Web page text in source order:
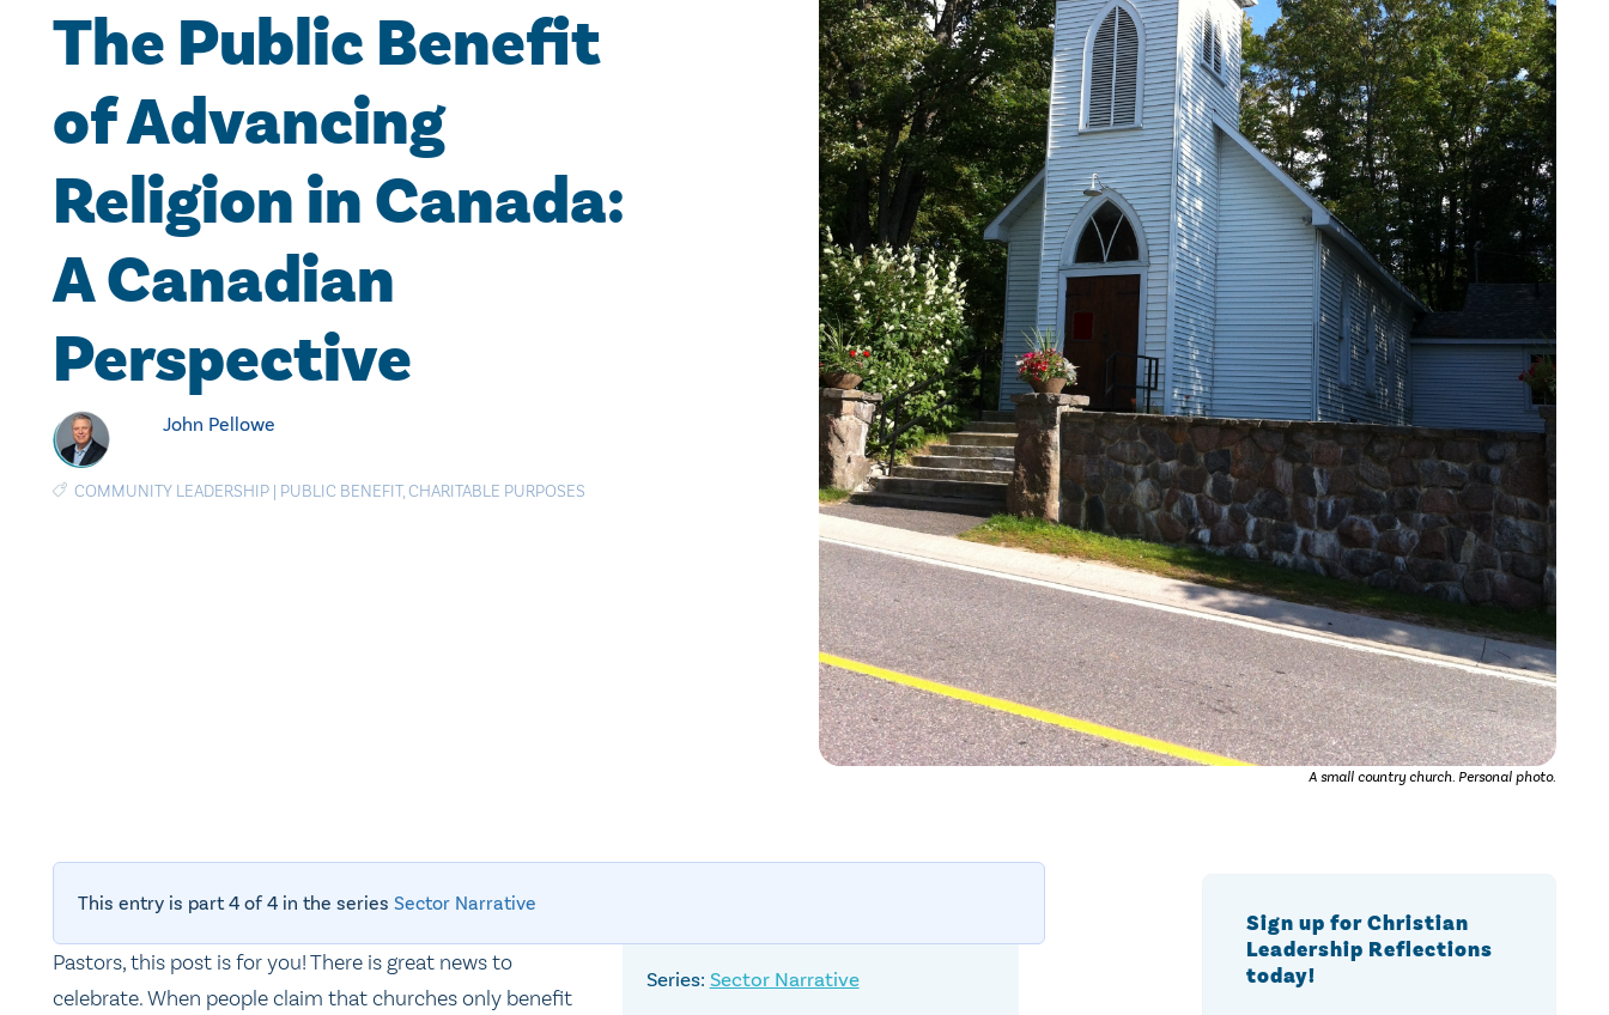
The Public Benefit
of Advancing
Religion in Canada:
A Canadian
Perspective
John Pellowe
COMMUNITY LEADERSHIP | PUBLIC BENEFIT,CHARITABLE PURPOSES
A small country church. Personal photo.
This entry is part 4 of 4 in the series Sector Narrative
Sector Narrative
Pastors, this post is for you! There is great news to
celebrate. When people claim that churches only benefit
Sign up for Christian
Leadership Reflections
today!